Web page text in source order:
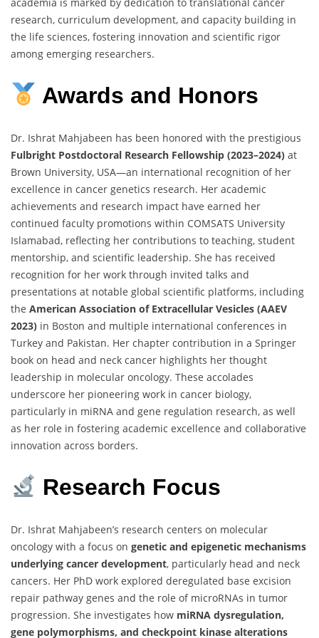
research, curriculum development, and capacity building in
the life sciences, fostering innovation and scientific rigor
among emerging researchers.
Awards and Honors
Dr. Ishrat Mahjabeen has been honored with the prestigious
Fulbright Postdoctoral Research Fellowship (2023–2024) at
Brown University, USA—an international recognition of her
excellence in cancer genetics research. Her academic
achievements and research impact have earned her
continued faculty promotions within COMSATS University
Islamabad, reflecting her contributions to teaching, student
mentorship, and scientific leadership. She has received
recognition for her work through invited talks and
presentations at notable global scientific platforms, including
the American Association of Extracellular Vesicles (AAEV
2023) in Boston and multiple international conferences in
Turkey and Pakistan. Her chapter contribution in a Springer
book on head and neck cancer highlights her thought
leadership in molecular oncology. These accolades
underscore her pioneering work in cancer biology,
particularly in miRNA and gene regulation research, as well
as her role in fostering academic excellence and collaborative
innovation across borders.
Research Focus
Dr. Ishrat Mahjabeen’s research centers on molecular
oncology with a focus on genetic and epigenetic mechanisms
underlying cancer development, particularly head and neck
cancers. Her PhD work explored deregulated base excision
repair pathway genes and the role of microRNAs in tumor
progression. She investigates how miRNA dysregulation,
gene polymorphisms, and checkpoint kinase alterations